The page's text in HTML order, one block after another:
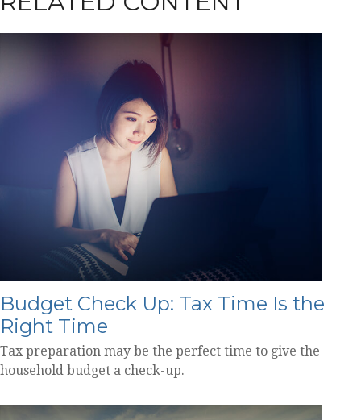
Budget Check Up: Tax Time Is the
Right Time
Tax preparation may be the perfect time to give the
household budget a check-up.